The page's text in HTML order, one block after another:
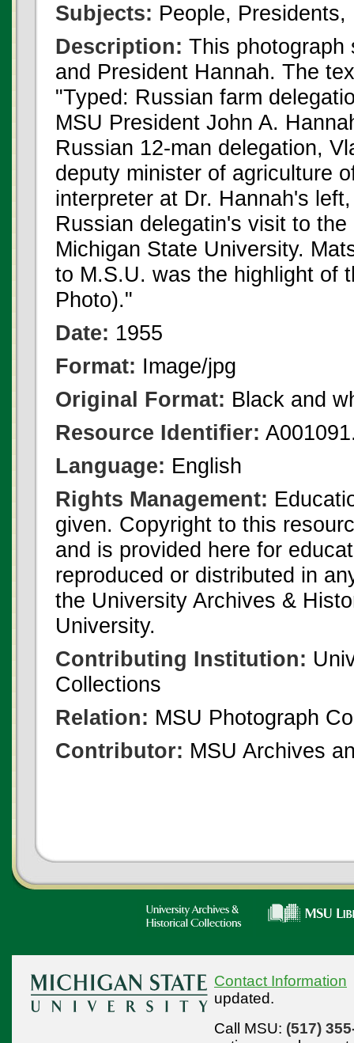
Subjects: People,
Description: This photograph
and President Hannah. The
"Typed: Russian farm
MSU President John A.
Russian 12-man delegation,
deputy minister of agriculture
interpreter at Dr. Hannah's
Russian delegatin's visit to
Michigan State University.
to M.S.U. was the highlight of
Photo)."
Date: 1955
Format: Image/jpg
Original Format: Black and
Resource Identifier:
Language: English
Rights Management:
given. Copyright to this
and is provided here for
reproduced or distributed in
the University Archives &
University.
Contributing Institution:
Collections
Relation: MSU Photograph
Contributor: MSU Archives
Contact Information
updated.
Call MSU: (517)